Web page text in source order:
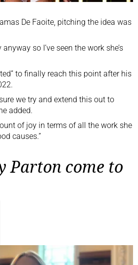
De Faoite, pitching the idea was
so I’ve seen the work she’s
to finally reach this point after his
we try and extend this out to
added.
of joy in terms of all the work she
causes.”
Parton come to